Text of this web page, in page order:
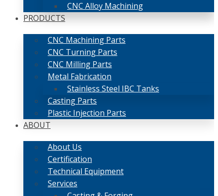
CNC Alloy Machining
PRODUCTS
CNC Machining Parts
CNC Turning Parts
CNC Milling Parts
Metal Fabrication
Stainless Steel IBC Tanks
Casting Parts
Plastic Injection Parts
ABOUT
About Us
Certification
Technical Equipment
Services